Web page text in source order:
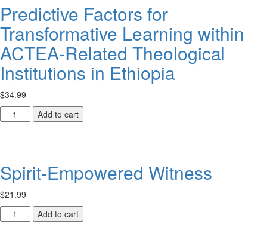
Predictive Factors for
Transformative Learning within
ACTEA-Related Theological
Institutions in Ethiopia
$34.99
Predictive
Factors
within
ACTEA-
Related
Theological
Institutions
Add to cart
Spirit-Empowered Witness
$21.99
Spirit-
Empowered
Add to cart